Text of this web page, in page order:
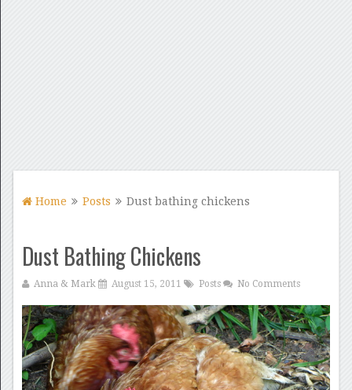
Home Posts Dust bathing chickens
Dust Bathing Chickens
Anna & Mark August 15, 2011 Posts No Comments